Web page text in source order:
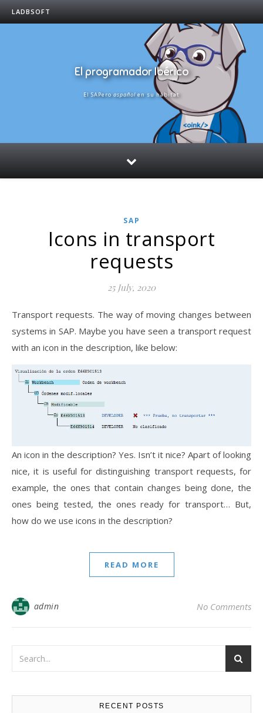
LADBSOFT
El programador Ibérico
El SAPeroaspañolen su hábitat
SAP
Icons in transport
requests
25 July, 2020
Transport requests. The way of moving changes between
systems in SAP. Maybe you have seen a transport request
with an icon in the description, like below:
An icon in the description? Yes. Isn’t it nice? Apart of looking
nice, it is useful for distinguishing transport requests, for
example, the ones that contain changes being done, the
ones being tested, the ones ready for transport… But,
how do we use icons in the description?
READ MORE
admin No Comments
RECENT POSTS